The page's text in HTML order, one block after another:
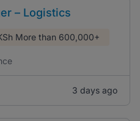
– Logistics
More than 600,000+
3 days ago